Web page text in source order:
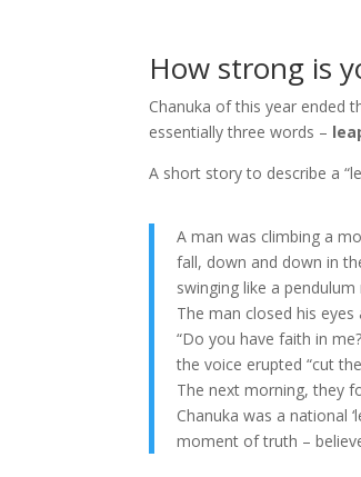
How strong is
Chanuka of this year ended
essentially three words –
A short story to describe a
A man was climbing a
fall, down and down in
swinging like a
The man closed his
“Do you have faith in
the voice erupted “cut
The next morning, they
Chanuka was a national
moment of truth –